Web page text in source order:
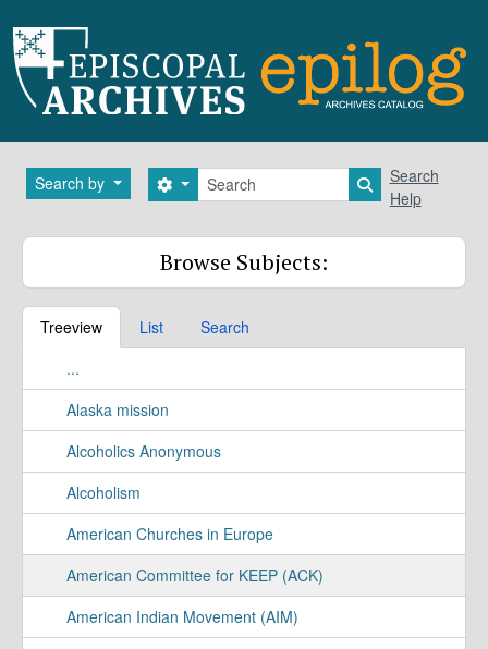
Search by Search
Search options Search in
Search
Help
Browse Subjects:
Treeview List
Search
...
Alaska mission
Alcoholics Anonymous
Alcoholism
American Churches in Europe
American Committee for KEEP (ACK)
American Indian Movement (AIM)